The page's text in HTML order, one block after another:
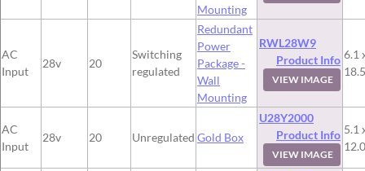
Mounting
AC
Input
28v 20
Switching
regulated
Redundant
Power
Package -
Wall
Mounting
RWL28W9
Product Info
VIEW IMAGE
6.1
18.5
AC
Input
28v 20 Unregulated Gold Box
U28Y2000
Product Info
VIEW IMAGE
5.1
12.0